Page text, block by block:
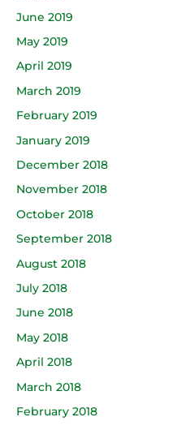
June 2019
May 2019
April 2019
March 2019
February 2019
January 2019
December 2018
November 2018
October 2018
September 2018
August 2018
July 2018
June 2018
May 2018
April 2018
March 2018
February 2018